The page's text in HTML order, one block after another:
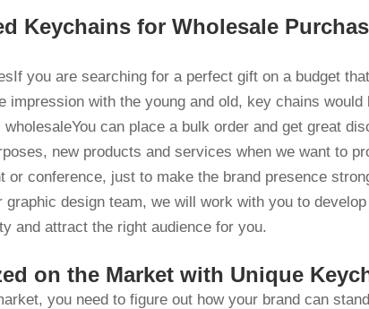
Keychains for Wholesale
you are searching for a perfect gift on a budget
impression with the young and old, key chains
can place a bulk order and get great
new products and services when we want to
or conference, just to make the brand presence
design team, we will work with you to develop
and attract the right audience for you.
on the Market with Unique
you need to figure out how your brand can